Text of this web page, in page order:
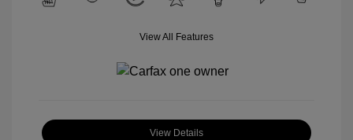
View All Features
View Details